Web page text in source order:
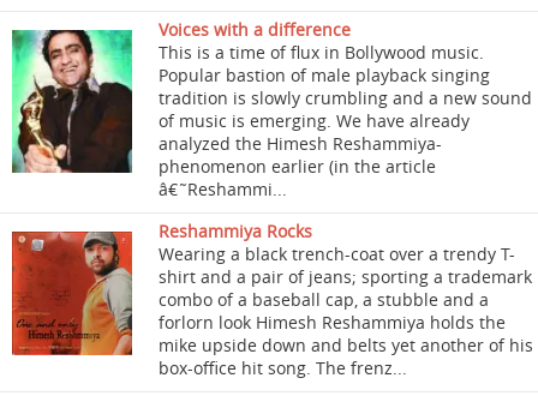
Voices with a difference
This is a time of flux in Bollywood music.
Popular bastion of male playback singing
tradition is slowly crumbling and a new sound
of music is emerging. We have already
analyzed the Himesh Reshammiya-
phenomenon earlier (in the article
â€˜Reshammi...
Reshammiya Rocks
Wearing a black trench-coat over a trendy T-
shirt and a pair of jeans; sporting a trademark
combo of a baseball cap, a stubble and a
forlorn look Himesh Reshammiya holds the
mike upside down and belts yet another of his
box-office hit song. The frenz...